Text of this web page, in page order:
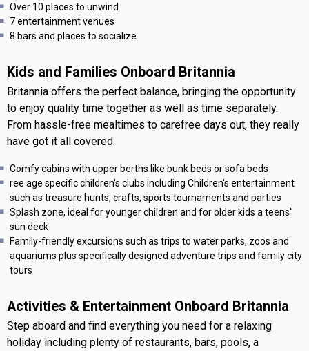
Over 10 places to unwind
7 entertainment venues
8 bars and places to socialize
Kids and Families Onboard Britannia
Britannia offers the perfect balance, bringing the opportunity
to enjoy quality time together as well as time separately.
From hassle-free mealtimes to carefree days out, they really
have got it all covered.
Comfy cabins with upper berths like bunk beds or sofa beds
ree age specific children's clubs including Children's entertainment
such as treasure hunts, crafts, sports tournaments and parties
Splash zone, ideal for younger children and for older kids a teens'
sun deck
Family-friendly excursions such as trips to water parks, zoos and
aquariums plus specifically designed adventure trips and family city
tours
Activities & Entertainment Onboard Britannia
Step aboard and find everything you need for a relaxing
holiday including plenty of restaurants, bars, pools, a